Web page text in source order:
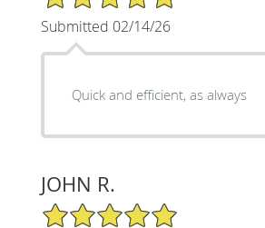
Submitted 02/14/26
Quick and efficient, as always
JOHN R.
5/5 Star Rating